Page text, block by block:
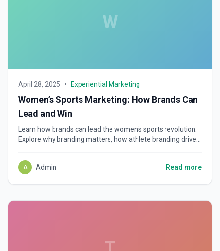
W
April 28, 2025 • Experiential Marketing
Women’s Sports Marketing: How Brands Can
Lead and Win
Learn how brands can lead the women’s sports revolution.
Explore why branding matters, how athlete branding drives
A Admin Read more